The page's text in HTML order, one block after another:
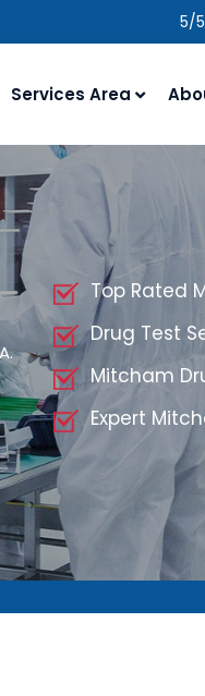
5/
Services Area
Top Rated
Drug Test
Mitcham
Expert